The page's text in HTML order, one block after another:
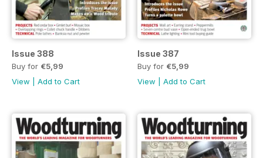
Issue 388
Buy for €5,99
View
Add to Cart
Issue 387
Buy for €5,99
View
Add to Cart